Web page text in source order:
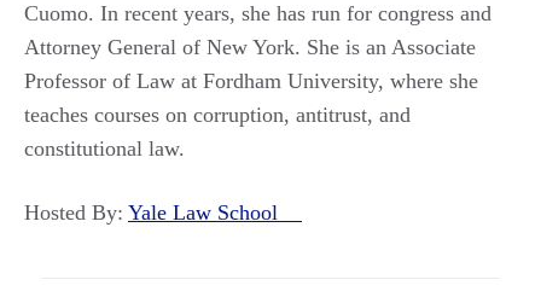
Cuomo. In recent years, she has run for congress and
Attorney General of New York. She is an Associate
Professor of Law at Fordham University, where she
teaches courses on corruption, antitrust, and
constitutional law.
Hosted By: Yale Law School